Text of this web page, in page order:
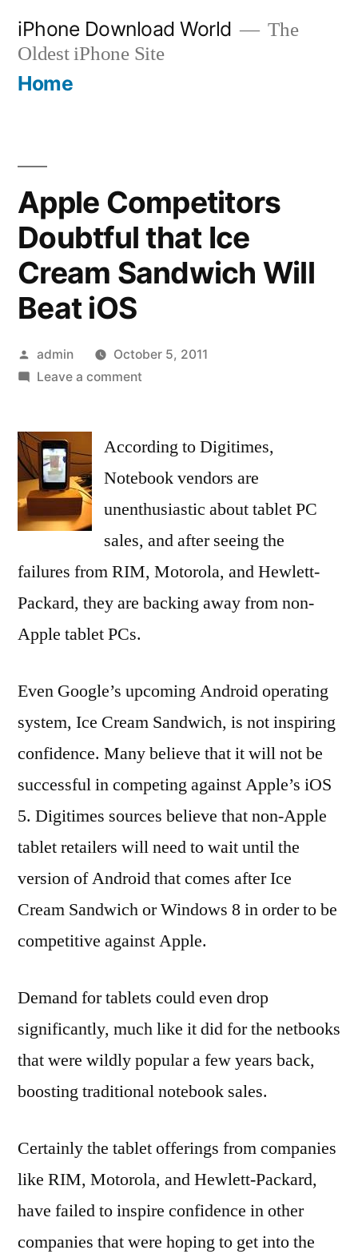
content
iPhone Download World
The
Oldest iPhone Site
Home
Apple Competitors
Doubtful that Ice
Cream Sandwich Will
Beat iOS
Posted
by
admin
October 5, 2011
Leave a commenton
Doubtful
Ice
Cream
Sandwich
Beat
iOS
According to Digitimes,
Notebook vendors are
unenthusiastic about tablet PC
sales, and after seeing the
failures from RIM, Motorola, and Hewlett-
Packard, they are backing away from non-
Apple tablet PCs.
Even Google’s upcoming Android operating
system, Ice Cream Sandwich, is not inspiring
confidence. Many believe that it will not be
successful in competing against Apple’s iOS
5. Digitimes sources believe that non-Apple
tablet retailers will need to wait until the
version of Android that comes after Ice
Cream Sandwich or Windows 8 in order to be
competitive against Apple.
Demand for tablets could even drop
significantly, much like it did for the netbooks
that were wildly popular a few years back,
boosting traditional notebook sales.
Certainly the tablet offerings from companies
like RIM, Motorola, and Hewlett-Packard,
have failed to inspire confidence in other
companies that were hoping to get into the